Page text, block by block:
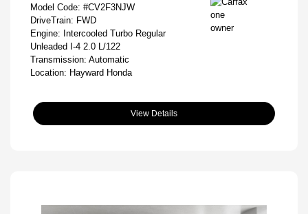
Model Code: #CV2F3NJW
DriveTrain: FWD
Engine: Intercooled Turbo Regular
Unleaded I-4 2.0 L/122
Transmission: Automatic
Location: Hayward Honda
View Details